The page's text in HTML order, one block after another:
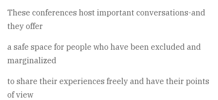
These conferences host important conversations-and
they offer
a safe space for people who have been excluded and
marginalized
to share their experiences freely and have their points
of view